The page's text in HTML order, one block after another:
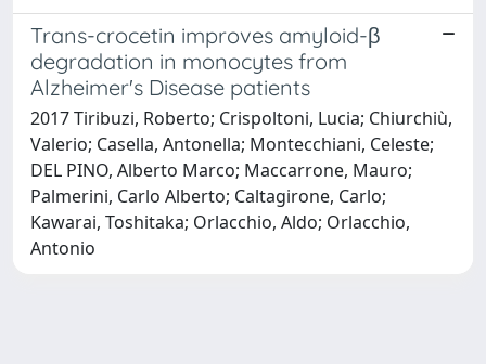
Trans-crocetin improves amyloid-β
degradation in monocytes from
Alzheimer's Disease patients
2017 Tiribuzi, Roberto; Crispoltoni, Lucia; Chiurchiù,
Valerio; Casella, Antonella; Montecchiani, Celeste;
DEL PINO, Alberto Marco; Maccarrone, Mauro;
Palmerini, Carlo Alberto; Caltagirone, Carlo;
Kawarai, Toshitaka; Orlacchio, Aldo; Orlacchio,
Antonio